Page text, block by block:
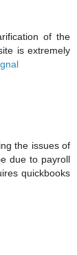
of the
is extremely
the issues of
due to payroll
quickbooks